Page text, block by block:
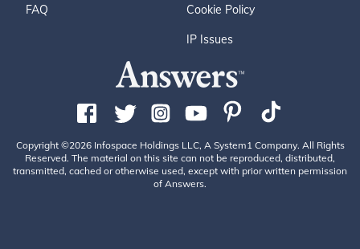
FAQ Cookie Policy
IP Issues
Copyright ©2026 Infospace Holdings LLC, A System1 Company. All Rights
Reserved. The material on this site can not be reproduced, distributed,
transmitted, cached or otherwise used, except with prior written permission
of Answers.